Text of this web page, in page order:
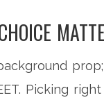
Picking right